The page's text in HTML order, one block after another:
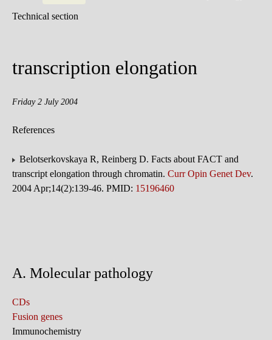
Technical section
transcription elongation
Friday 2 July 2004
References
Belotserkovskaya R, Reinberg D. Facts about FACT and
transcript elongation through chromatin. Curr Opin Genet Dev.
2004 Apr;14(2):139-46. PMID: 15196460
A. Molecular pathology
CDs
Fusion genes
Immunochemistry